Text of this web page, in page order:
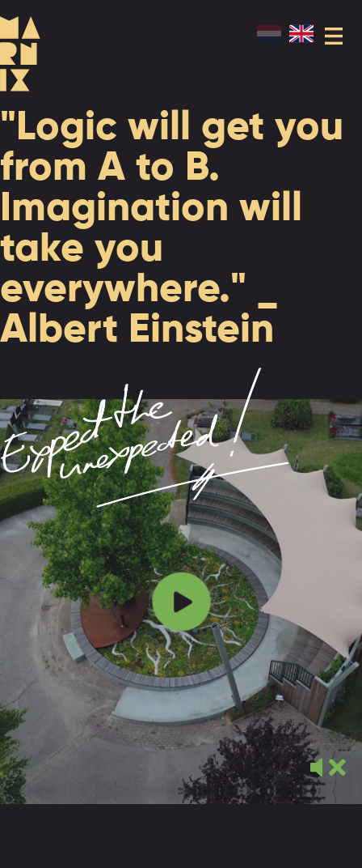
"Logic will get you
from A to B.
Imagination will
take you
everywhere." _
Albert Einstein